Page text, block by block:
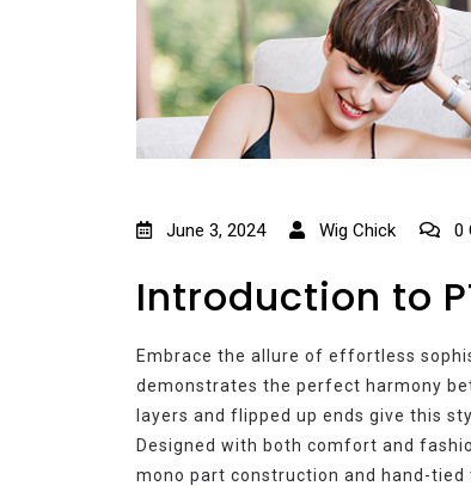
June 3, 2024 Wig Chick 0
Introduction to
Embrace the allure of effortless
demonstrates the perfect harmony
layers and flipped up ends give this
Designed with both comfort and
mono part construction and hand-